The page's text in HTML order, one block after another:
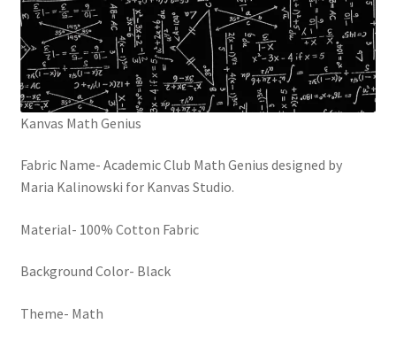
Kanvas Math Genius
Fabric Name- Academic Club Math Genius designed by
Maria Kalinowski for Kanvas Studio.
Material- 100% Cotton Fabric
Background Color- Black
Theme- Math